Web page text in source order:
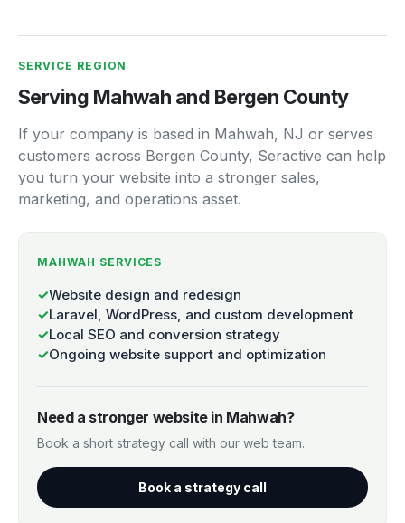
SERVICE REGION
Serving Mahwah and Bergen County
If your company is based in Mahwah, NJ or serves
customers across Bergen County, Seractive can help
you turn your website into a stronger sales,
marketing, and operations asset.
MAHWAH SERVICES
✓Website design and redesign
✓Laravel, WordPress, and custom development
✓Local SEO and conversion strategy
✓Ongoing website support and optimization
Need a stronger website in Mahwah?
Book a short strategy call with our web team.
Book a strategy call